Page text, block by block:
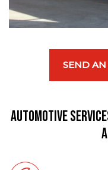
SEND
Automotive